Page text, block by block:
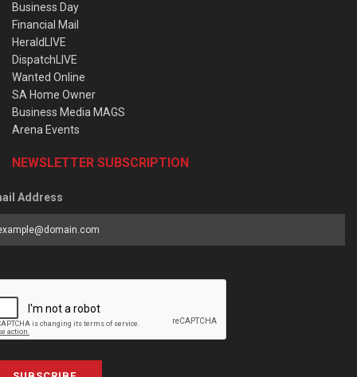
Business Day
Financial Mail
HeraldLIVE
DispatchLIVE
Wanted Online
SA Home Owner
Business Media MAGS
Arena Events
NEWSLETTER SUBSCRIPTION
Address